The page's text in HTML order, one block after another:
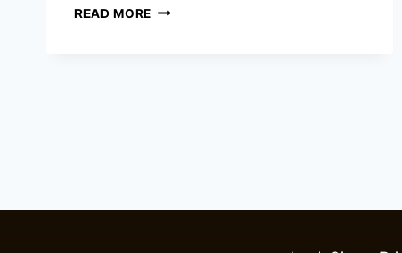
READ MORE